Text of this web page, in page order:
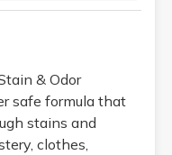
& Odor
safe formula that
stains and
clothes,